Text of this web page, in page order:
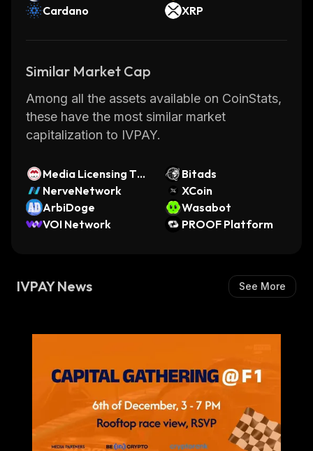
Cardano
XRP
Similar Market Cap
Among all the assets available on CoinStats,
these have the most similar market
capitalization to IVPAY.
Media Licensing To
ken
Bitads
NerveNetwork
XCoin
ArbiDoge
Wasabot
VOI Network
PROOF Platform
IVPAY News See More